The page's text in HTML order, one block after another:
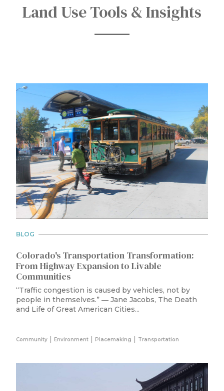
Land Use Tools & Insights
BLOG
Colorado's Transportation Transformation:
From Highway Expansion to Livable
Communities
“Traffic congestion is caused by vehicles, not by
people in themselves.” ― Jane Jacobs, The Death
and Life of Great American Cities...
Community | Environment | Placemaking | Transportation